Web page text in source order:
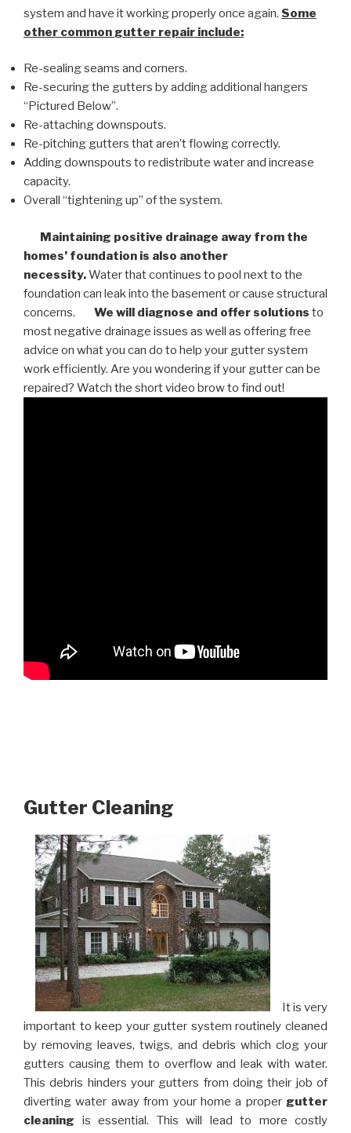
system and have it working properly once again. Some
other common gutter repair include:
Re-sealing seams and corners.
Re-securing the gutters by adding additional hangers
“Pictured Below”.
Re-attaching downspouts.
Re-pitching gutters that aren’t flowing correctly.
Adding downspouts to redistribute water and increase
capacity.
Overall “tightening up” of the system.
Maintaining positive drainage away from the
homes’ foundation is also another
necessity.Water that continues to pool next to the
foundation can leak into the basement or cause structural
concerns.
We will diagnose and offer solutions to
most negative drainage issues as well as offering free
advice on what you can do to help your gutter system
work efficiently. Are you wondering if your gutter can be
repaired? Watch the short video brow to find out!
Gutter Cleaning
It is very
important to keep your gutter system routinely cleaned
by removing leaves, twigs, and debris which clog your
gutters causing them to overflow and leak with water.
This debris hinders your gutters from doing their job of
diverting water away from your home a proper gutter
cleaning is essential. This will lead to more costly